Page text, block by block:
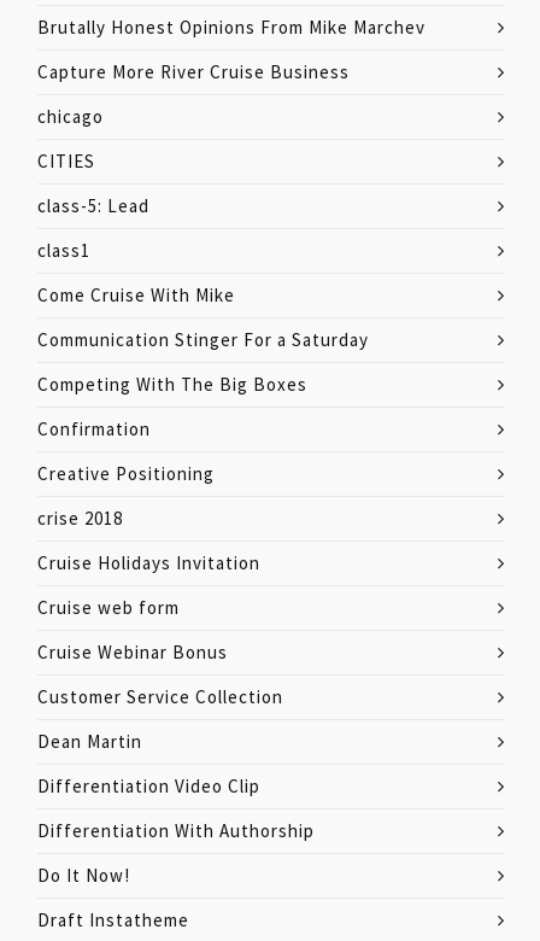
Brutally Honest Opinions From Mike Marchev
Capture More River Cruise Business
chicago
CITIES
class-5: Lead
class1
Come Cruise With Mike
Communication Stinger For a Saturday
Competing With The Big Boxes
Confirmation
Creative Positioning
crise 2018
Cruise Holidays Invitation
Cruise web form
Cruise Webinar Bonus
Customer Service Collection
Dean Martin
Differentiation Video Clip
Differentiation With Authorship
Do It Now!
Draft Instatheme